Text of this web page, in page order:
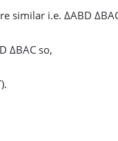
similar i.e. ΔABD
ΔBAC so,